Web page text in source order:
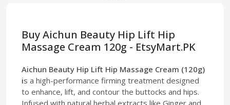
Buy Aichun Beauty Hip Lift Hip
Massage Cream 120g - EtsyMart.PK
Aichun Beauty Hip Lift Hip Massage Cream (120g)
is a high-performance firming treatment designed
to enhance, lift, and contour the buttocks and hips.
Infused with natural herbal extracts like Ginger and